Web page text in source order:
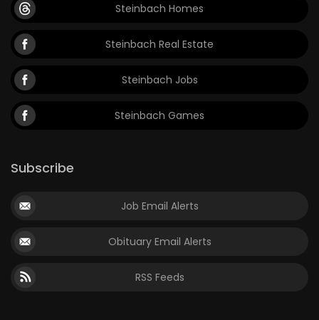
Steinbach Homes
Steinbach Real Estate
Steinbach Jobs
Steinbach Games
Subscribe
Job Email Alerts
Obituary Email Alerts
RSS Feeds